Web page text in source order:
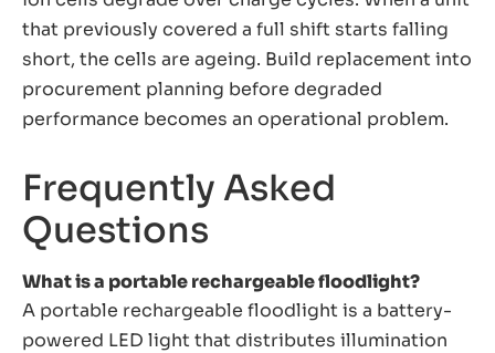
that previously covered a full shift starts falling
short, the cells are ageing. Build replacement into
procurement planning before degraded
performance becomes an operational problem.
Frequently Asked
Questions
What is a portable rechargeable floodlight?
A portable rechargeable floodlight is a battery-
powered LED light that distributes illumination